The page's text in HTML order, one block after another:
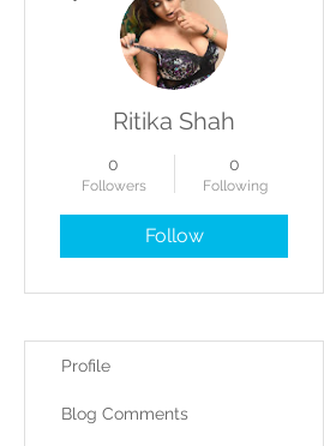
Ritika Shah
0
Followers
0
Following
Follow
Profile
Blog Comments